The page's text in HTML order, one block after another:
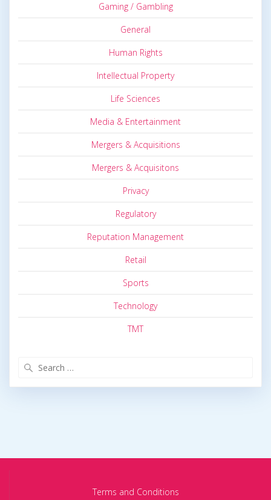
Gaming / Gambling
General
Human Rights
Intellectual Property
Life Sciences
Media & Entertainment
Mergers & Acquisitions
Mergers & Acquisitons
Privacy
Regulatory
Reputation Management
Retail
Sports
Technology
TMT
Terms and Conditions